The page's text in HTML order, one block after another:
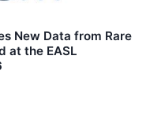
New Data from Rare
at the EASL